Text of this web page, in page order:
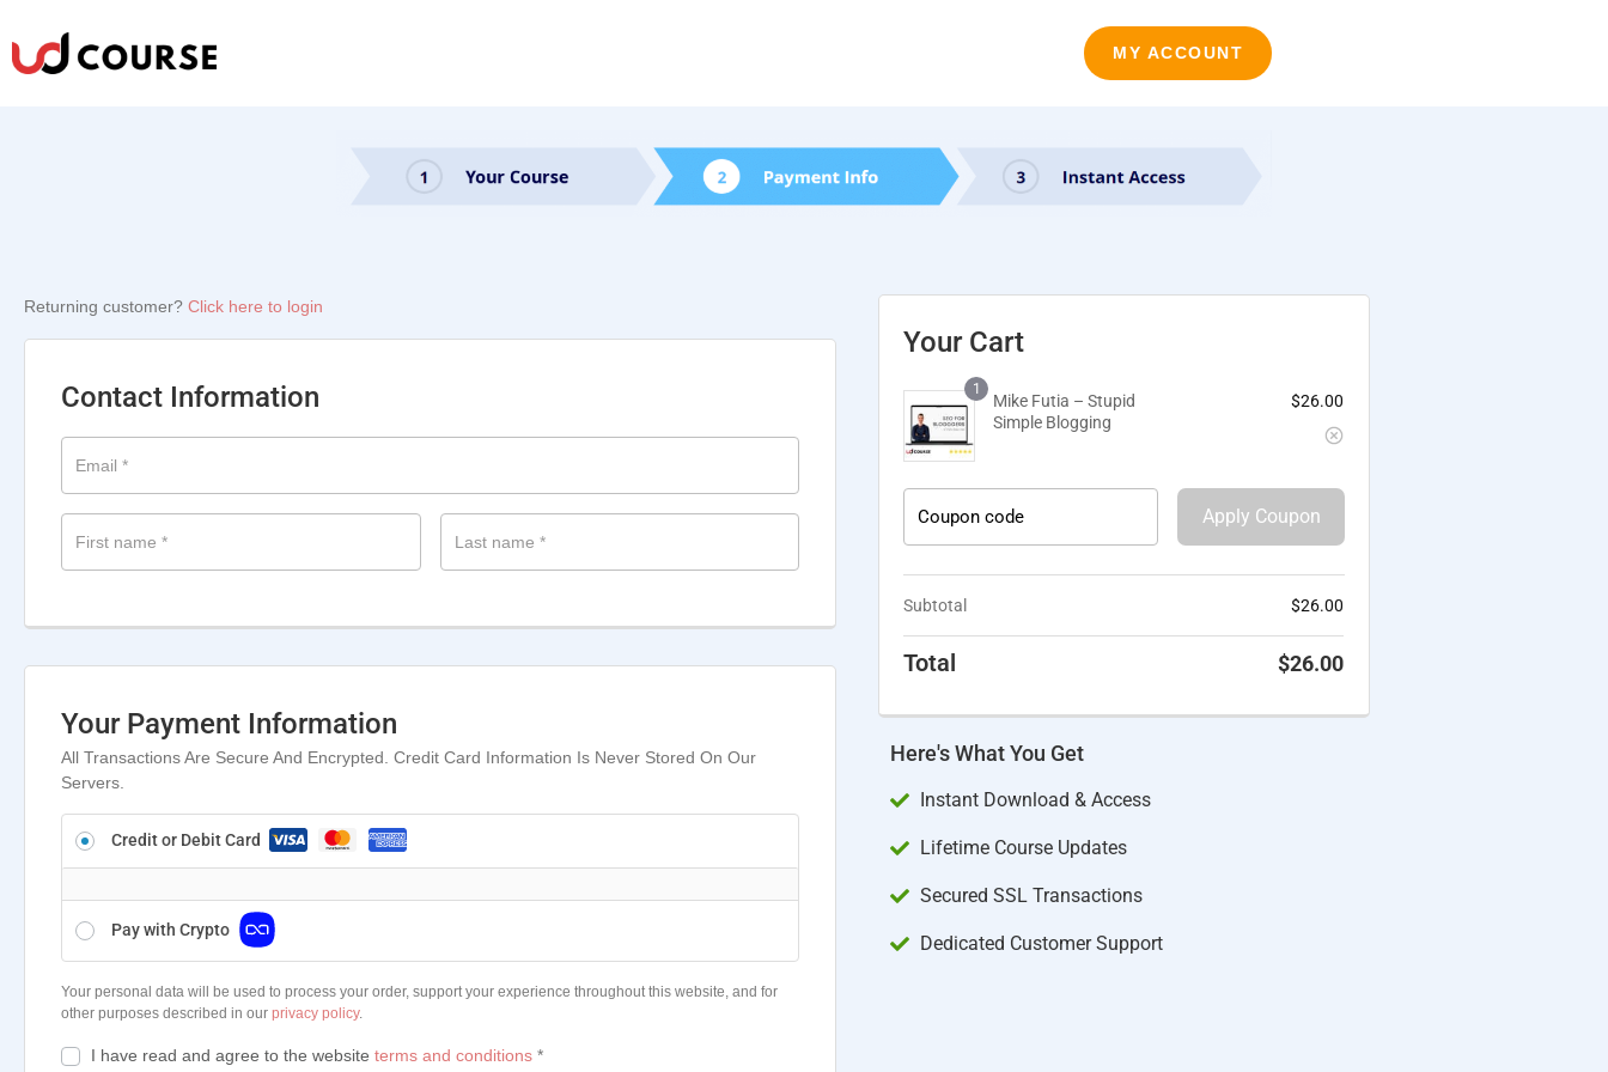
MY ACCOUNT
Returning customer? Click here to login
Contact Information
Email *
First name * Last name *
Your Payment Information
All Transactions Are Secure And Encrypted. Credit Card Information Is Never Stored On Our
Servers.
Credit or Debit Card
Pay with Crypto
Your personal data will be used to process your order, support your experience throughout this website, and for
other purposes described in our privacy policy.
I have read and agree to the website terms and conditions *
Your Cart
1
Mike Futia – Stupid
Simple Blogging
$26.00
Coupon code Apply Coupon
Subtotal $26.00
Total $26.00
Here's What You Get
Instant Download & Access
Lifetime Course Updates
Secured SSL Transactions​
Dedicated Customer Support​